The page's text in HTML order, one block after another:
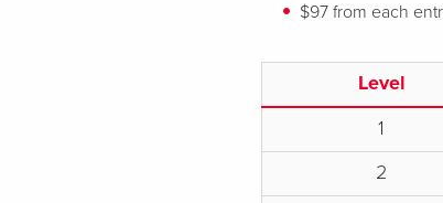
$97 from each
Level
1
2